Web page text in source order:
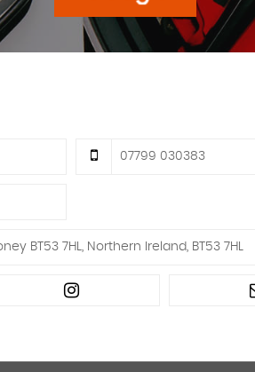
07799 030383
BT53 7HL, Northern Ireland, BT53 7HL